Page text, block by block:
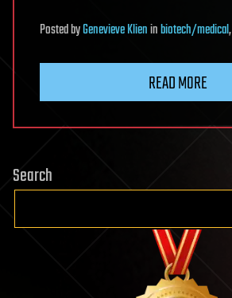
PostedbyGenevieve Klieninbiotech/medical,
READ MORE
Search